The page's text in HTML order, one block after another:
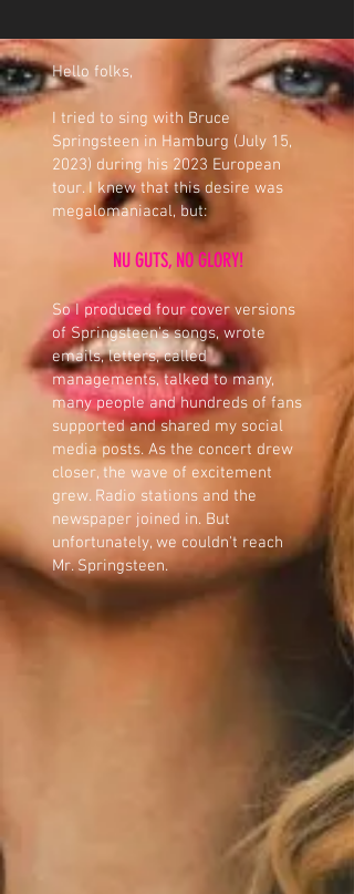
Hello folks,
I tried to sing with Bruce
Springsteen in Hamburg (July 15,
2023) during his 2023 European
tour. I knew that this desire was
megalomaniacal, but:
NU GUTS, NO GLORY!
So I produced four cover versions
of Springsteen's songs, wrote
emails, letters, called
managements, talked to many,
many people and hundreds of fans
supported and shared my social
media posts. As the concert drew
closer, the wave of excitement
grew. Radio stations and the
newspaper joined in. But
unfortunately, we couldn't reach
Mr. Springsteen.